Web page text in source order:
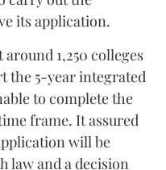
its application.
1,250 colleges
the 5-year integrated
to complete the
frame. It assured
will be
law and a decision